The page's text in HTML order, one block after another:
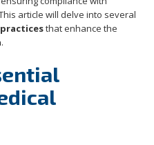
article will delve into several
that enhance the
.